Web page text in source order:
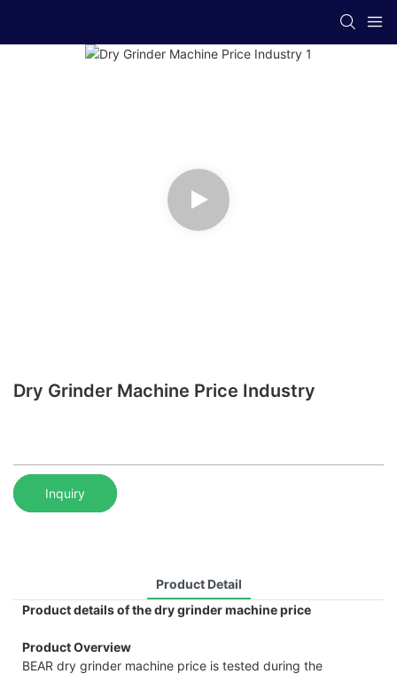
Dry Grinder Machine Price Industry
Inquiry
Product Detail
Product details of the dry grinder machine price
Product Overview
BEAR dry grinder machine price is tested during the